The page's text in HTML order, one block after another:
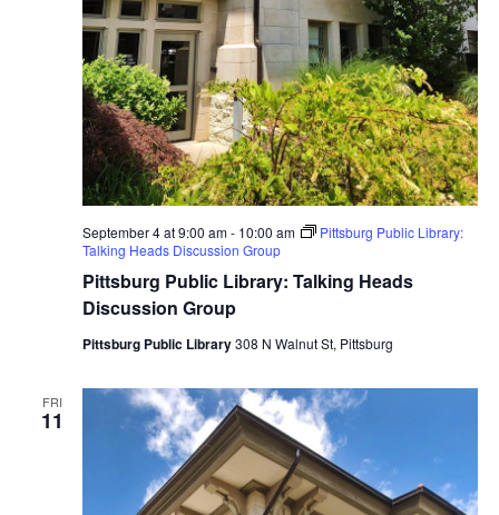
September 4 at 9:00 am- 10:00 am
Pittsburg Public Library:
Talking Heads Discussion Group
Pittsburg Public Library: Talking Heads
Discussion Group
Pittsburg Public Library308 N Walnut St, Pittsburg
FRI
11